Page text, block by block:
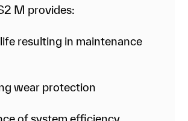
M provides:
resulting in maintenance
wear protection